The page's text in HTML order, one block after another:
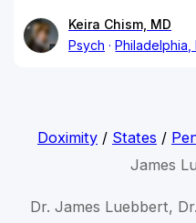
Keira Chism, MD
Psych
Philadelphia,
Doximity/ States /
James
Dr. James Luebbert,